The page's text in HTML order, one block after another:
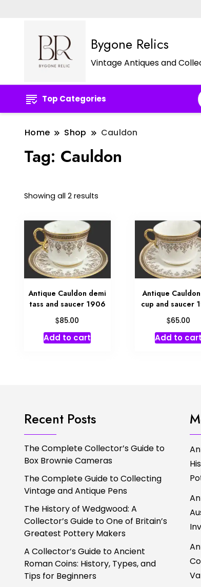
Bygone Relics
Vintage Antiques and
Top Categories
Home Shop Cauldon
Tag: Cauldon
Showing all 2 results
latest
Antique Cauldon demi
tass and saucer 1906
$85.00
Add to cart
Antique
cup and saucer
$65.00
Add to cart
Recent Posts
The Complete Collector’s Guide to
Box Brownie Cameras
The Complete Guide to Collecting
Vintage and Antique Pens
The History of Wedgwood: A
Collector’s Guide to One of Britain’s
Greatest Pottery Makers
A Collector’s Guide to Ancient
Roman Coins: History, Types, and
Tips for Beginners